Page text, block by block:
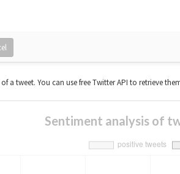
a tweet. You can use free Twitter API to retrieve
Sentiment analysis of